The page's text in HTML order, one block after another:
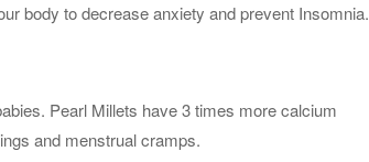
body to decrease anxiety and prevent Insomnia.
Pearl Millets have 3 times more calcium
and menstrual cramps.